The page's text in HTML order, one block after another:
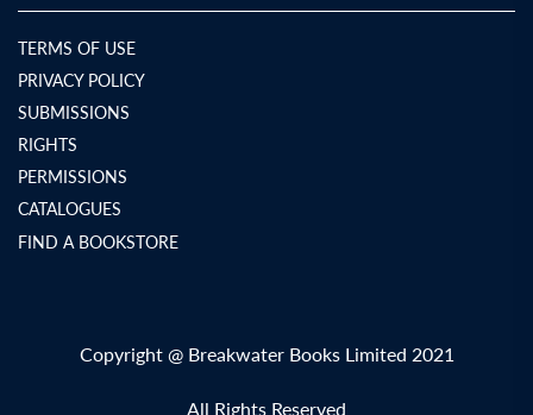
TERMS OF USE
PRIVACY POLICY
SUBMISSIONS
RIGHTS
PERMISSIONS
CATALOGUES
FIND A BOOKSTORE
Copyright @ Breakwater Books Limited 2021
All Rights Reserved